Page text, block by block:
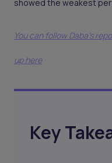
showed the weakest
You can follow Daba’s
up here
Key